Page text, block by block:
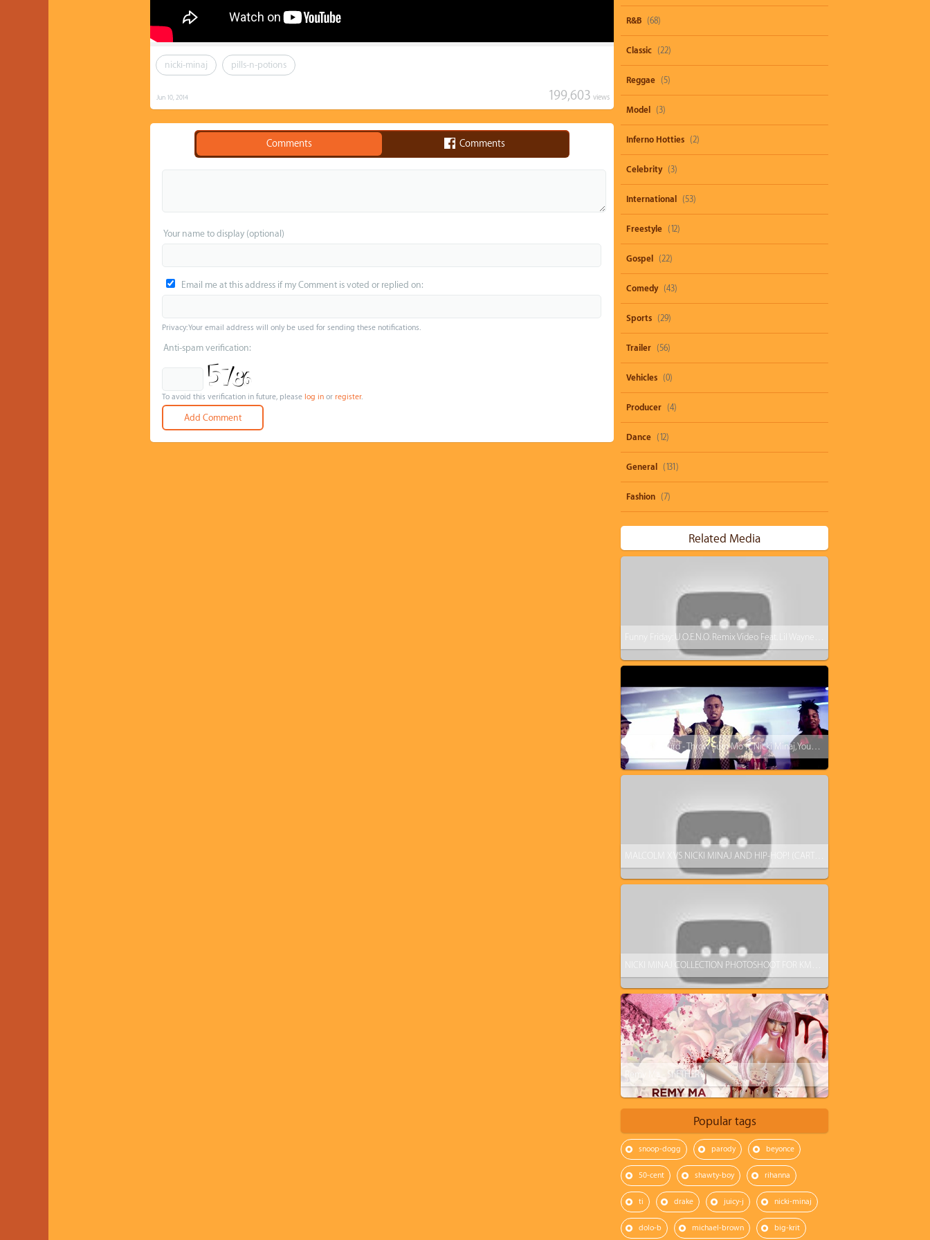
nicki-minaj pills-n-potions
199,603 views
Jun 10, 2014
R&B (68)
Classic (22)
Reggae (5)
Model (3)
Inferno Hotties (2)
Celebrity (3)
International (53)
Freestyle (12)
Gospel (22)
Comedy (43)
Sports (29)
Trailer (56)
Vehicles (0)
Producer (4)
Dance (12)
General (131)
Fashion (7)
Related Media
Rae Sremmurd - Throw Sum Mo ft. Nicki Minaj, Young Thug
Remy Ma - ShETHER
Popular tags
snoop-dogg parody beyonce
50-cent shawty-boy rihanna
ti drake juicy-j nicki-minaj
dolo-b michael-brown big-krit
Comments Comments
Your name to display (optional)
Email me at this address if my Comment is voted or replied on:
Privacy: Your email address will only be used for sending these notifications.
Anti-spam verification:
To avoid this verification in future, please log in or register.